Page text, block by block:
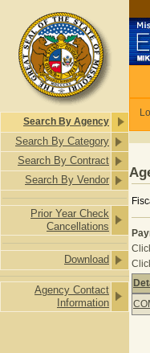
Search By Agency
Search By Category
Search By Contract
Search By Vendor
Prior Year Check
Cancellations
Download
Agency Contact
Information